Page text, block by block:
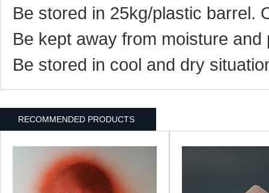
Be stored in 25kg/plastic barrel.
Be kept away from moisture
Be stored in cool and dry
RECOMMENDED PRODUCTS